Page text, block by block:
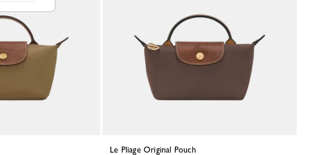
Le Pliage Original Pouch